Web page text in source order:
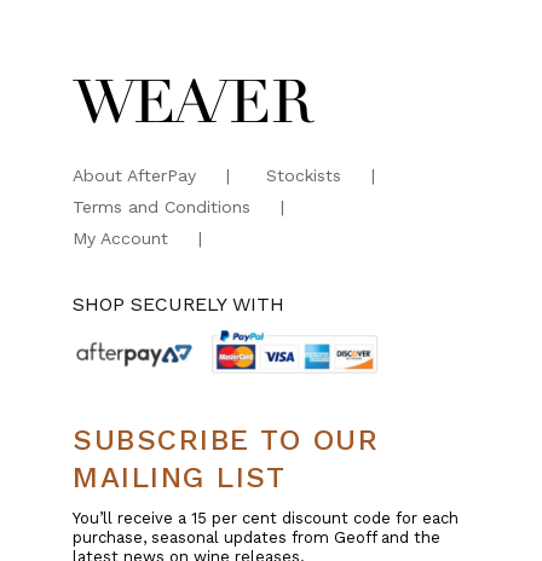
About AfterPay
Stockists
Terms and Conditions
My Account
SHOP SECURELY WITH
SUBSCRIBE TO OUR
MAILING LIST
You’ll receive a 15 per cent discount code for each
purchase, seasonal updates from Geoff and the
latest news on wine releases.